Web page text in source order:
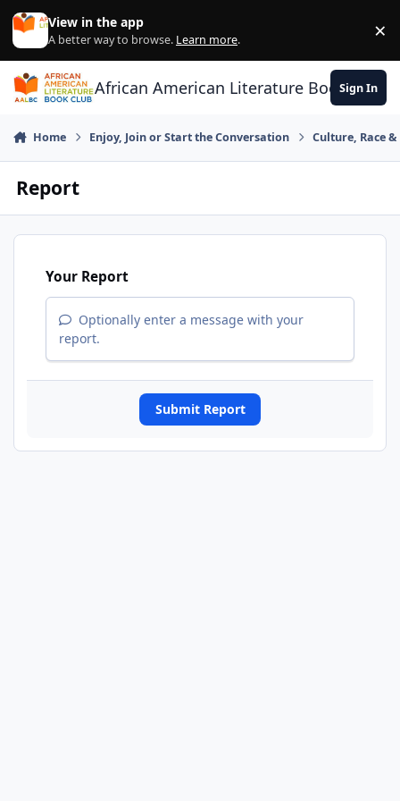
Skip to content
View in the app
A better way to browse. Learn more. ×
African American Literature Book Club
Sign In
Home Enjoy, Join or Start the Conversation Culture, Race
Report
Your Report
Optionally enter a message with your
report.
Submit Report